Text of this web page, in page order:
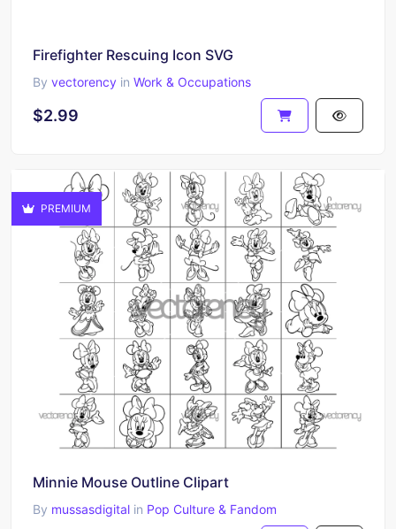
Firefighter Rescuing Icon SVG
By vectorency in Work & Occupations
$2.99
PREMIUM
Minnie Mouse Outline Clipart
By mussasdigital in Pop Culture & Fandom